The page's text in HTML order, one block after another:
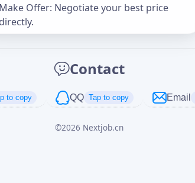
Make Offer: Negotiate your best price
directly.
Contact
to copy QQ Tap to copy Email
©2026 Nextjob.cnCancel